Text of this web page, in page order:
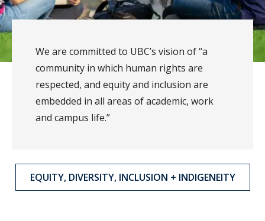
We are committed to UBC’s vision of “a
community in which human rights are
respected, and equity and inclusion are
embedded in all areas of academic, work
and campus life.”
EQUITY, DIVERSITY, INCLUSION + INDIGENEITY